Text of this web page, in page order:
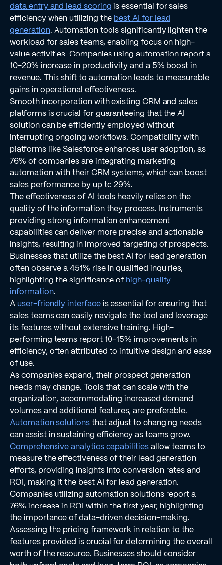
data entry and lead scoring is essential for sales
efficiency when utilizing the best AI for lead
generation. Automation tools significantly lighten the
workload for sales teams, enabling focus on high-
value activities. Companies using automation report a
10-20% increase in productivity and a 5% boost in
revenue. This shift to automation leads to measurable
gains in operational effectiveness.
Smooth incorporation with existing CRM and sales
platforms is crucial for guaranteeing that the AI
solution can be efficiently employed without
interrupting ongoing workflows. Compatibility with
platforms like Salesforce enhances user adoption, as
76% of companies are integrating marketing
automation with their CRM systems, which can boost
sales performance by up to 29%.
The effectiveness of AI tools heavily relies on the
quality of the information they process. Instruments
providing strong information enhancement
capabilities can deliver more precise and actionable
insights, resulting in improved targeting of prospects.
Businesses that utilize the best AI for lead generation
often observe a 451% rise in qualified inquiries,
highlighting the significance ofhigh-quality
information.
A user-friendly interfaceis essential for ensuring that
sales teams can easily navigate the tool and leverage
its features without extensive training. High-
performing teams report 10-15% improvements in
efficiency, often attributed to intuitive design and ease
of use.
As companies expand, their prospect generation
needs may change. Tools that can scale with the
organization, accommodating increased demand
volumes and additional features, are preferable.
Automation solutionsthat adjust to changing needs
can assist in sustaining efficiency as teams grow.
Comprehensive analytics capabilitiesallow teams to
measure the effectiveness of their lead generation
efforts, providing insights into conversion rates and
ROI, making it the best AI for lead generation.
Companies utilizing automation solutions report a
76% increase in ROI within the first year, highlighting
the importance of data-driven decision-making.
Assessing the pricing framework in relation to the
features provided is crucial for determining the overall
worth of the resource. Businesses should consider